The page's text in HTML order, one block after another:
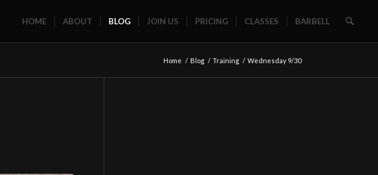
HOME ABOUT BLOG JOIN US PRICING CLASSES BARBELL
Home / Blog / Training / Wednesday 9/30